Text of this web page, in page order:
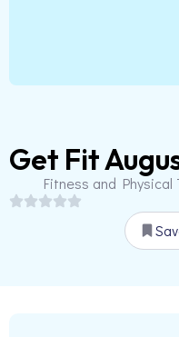
Get Fit
Fitness and